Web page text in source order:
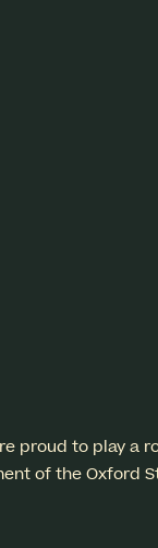
proud to play a
of the Oxford